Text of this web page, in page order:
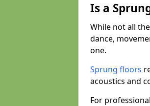
Is a
While not all
dance,
one.
Sprung floors
acoustics and
For